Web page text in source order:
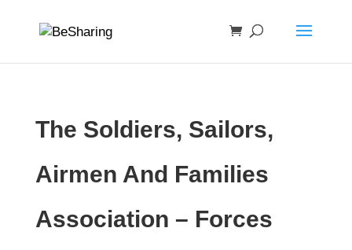
The Soldiers, Sailors,
Airmen And Families
Association – Forces